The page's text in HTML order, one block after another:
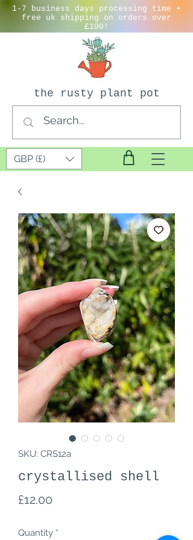
GBP (£)
the rusty plant pot
1-7 business days processing time +
free uk shipping on orders over
£100!
SKU: CRS12a
crystallised shell
£12.00
Quantity *